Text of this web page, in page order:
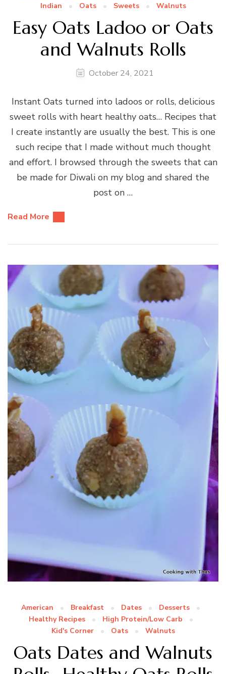
Indian
Oats Sweets Walnuts
Easy Oats Ladoo or Oats
and Walnuts Rolls
October 24, 2021
Instant Oats turned into ladoos or rolls, delicious
sweet rolls with heart healthy oats… Recipes that
I create instantly are usually the best. This is one
such recipe that I made without much thought
and effort. I browsed through the sweets that can
be made for Diwali on my blog and shared the
post on …
Read More
American Breakfast Dates
Desserts
Healthy Recipes
High Protein/Low Carb
Kid's Corner
Oats Walnuts
Oats Dates and Walnuts